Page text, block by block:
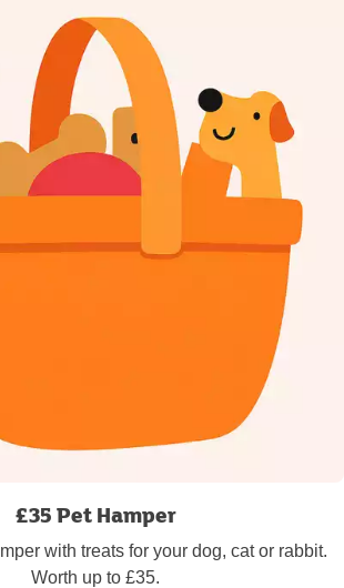
£35 Pet Hamper
with treats for your dog, cat or rabbit.
Worth up to £35.